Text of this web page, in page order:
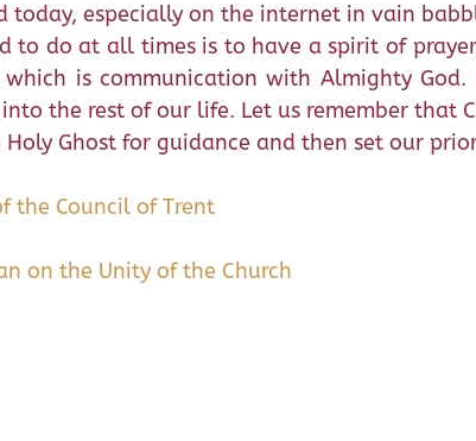
today, especially on the internet in vain
to do at all times is to have a spirit of
which is communication with Almighty
the rest of our life. Let us remember that
Holy Ghost for guidance and then set our
the Council of Trent
on the Unity of the Church